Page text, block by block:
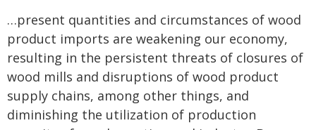
…present quantities and circumstances of wood
product imports are weakening our economy,
resulting in the persistent threats of closures of
wood mills and disruptions of wood product
supply chains, among other things, and
diminishing the utilization of production